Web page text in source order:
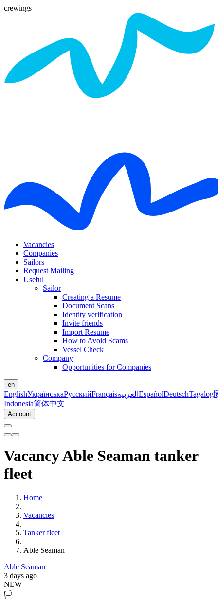
crewings
Vacancies
Companies
Sailors
Request Mailing
Useful
Sailor
Creating a Resume
Document Scans
Identity verification
Invite friends
Import Resume
How to Avoid Scams
Vessel Check
Company
Opportunities for Companies
en
EnglishУкраїнськаРусскийFrançaisالعربية EspañolDeutschTagalog
Indonesia简体中文
Account
Vacancy Able Seaman tanker
fleet
Home
Vacancies
Tanker fleet
Able Seaman
Able Seaman
3 days ago
NEW
🏳️